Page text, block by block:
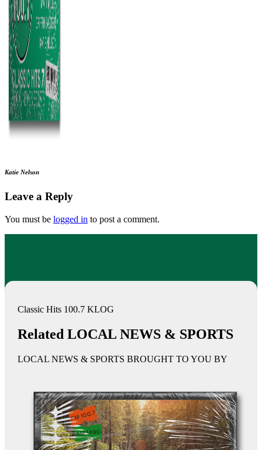
Katie Nelson
Leave a Reply
You must be logged in to post a comment.
Classic Hits 100.7 KLOG
Related LOCAL NEWS & SPORTS
LOCAL NEWS & SPORTS BROUGHT TO YOU BY